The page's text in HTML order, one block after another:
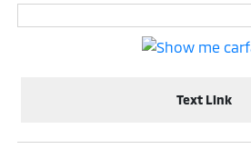
Text Link